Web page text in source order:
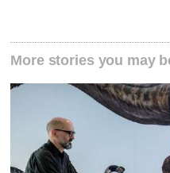
More stories you may